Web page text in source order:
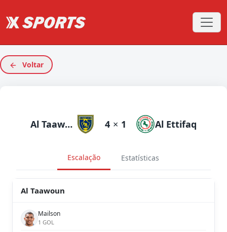
Voltar
Al Taawoun 4 × 1 Al Ettifaq
Escalação Estatísticas
Al Taawoun
Mailson
1 GOL